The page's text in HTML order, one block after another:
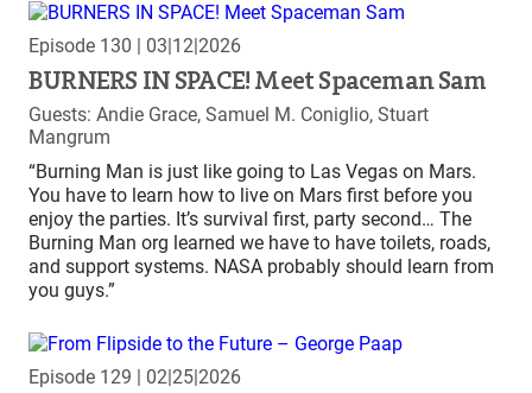
Episode 130 | 03|12|2026
BURNERS IN SPACE! Meet Spaceman Sam
Guests: Andie Grace, Samuel M. Coniglio, Stuart
Mangrum
“Burning Man is just like going to Las Vegas on Mars.
You have to learn how to live on Mars first before you
enjoy the parties. It’s survival first, party second… The
Burning Man org learned we have to have toilets, roads,
and support systems. NASA probably should learn from
you guys.”
Episode 129 | 02|25|2026